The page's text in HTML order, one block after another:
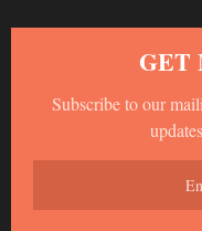
GET
Subscribe to our